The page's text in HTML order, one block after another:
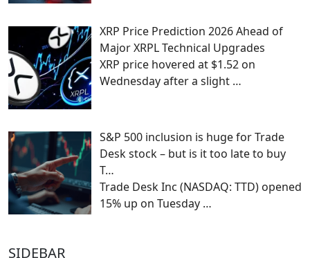
XRP Price Prediction 2026 Ahead of
Major XRPL Technical Upgrades
XRP price hovered at $1.52 on
Wednesday after a slight …
S&P 500 inclusion is huge for Trade
Desk stock – but is it too late to buy
T…
Trade Desk Inc (NASDAQ: TTD) opened
15% up on Tuesday …
SIDEBAR